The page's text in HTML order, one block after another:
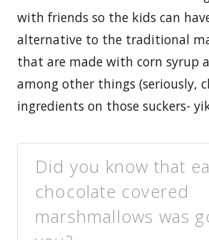
with friends so the kids can
alternative to the traditional
that are made with corn syrup
among other things (seriously,
ingredients on those suckers-
Did you know that
chocolate covered
marshmallows was